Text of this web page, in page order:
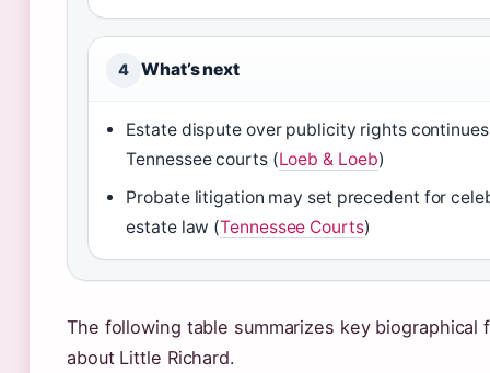
4 What’s next
Estate dispute over publicity rights
Tennessee courts (Loeb & Loeb)
Probate litigation may set precedent for
estate law (Tennessee Courts)
The following table summarizes key biographical
about Little Richard.